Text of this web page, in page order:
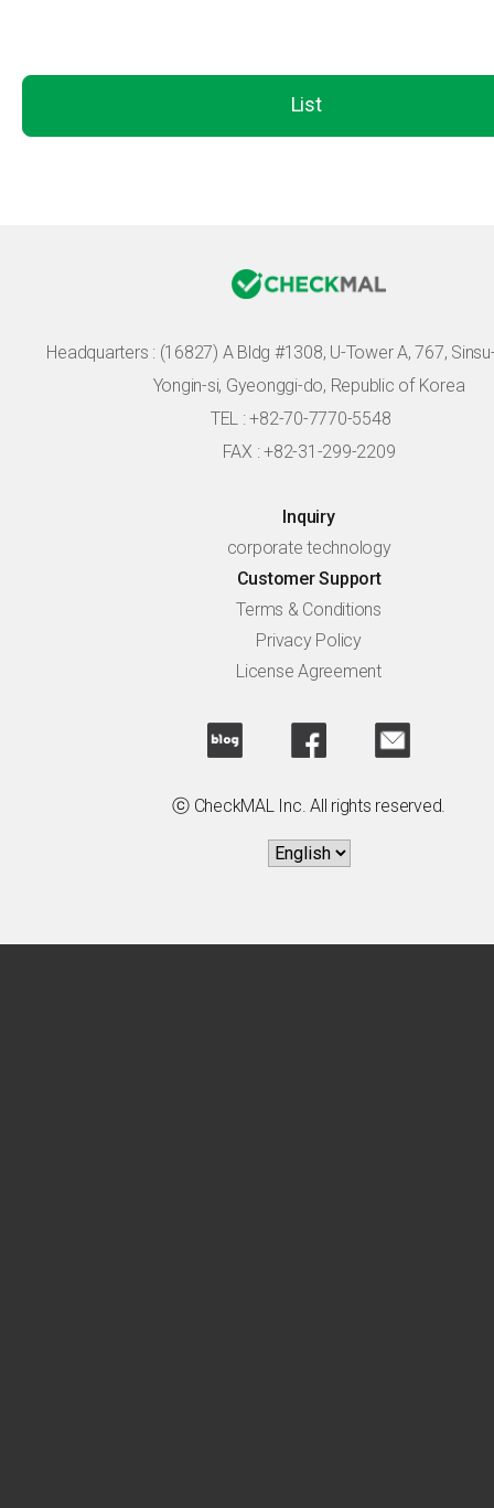
List
Headquarters : (16827) A Bldg #1308, U-Tower A, 767,
Yongin-si, Gyeonggi-do, Republic of Korea
TEL : +82-70-7770-5548
FAX : +82-31-299-2209
Inquiry
corporate technology
Customer Support
Terms & Conditions
Privacy Policy
License Agreement
ⓒ CheckMAL Inc. All rights reserved.